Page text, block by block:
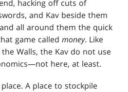
hacking off cuts of
and Kav beside them
all around them the quick
game calledmoney. Like
Walls, the Kav do not use
here, at least.
A place to stockpile